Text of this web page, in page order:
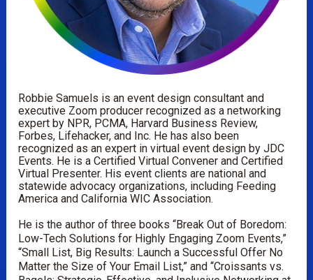
Robbie Samuels is an event design consultant and
executive Zoom producer recognized as a networking
expert by NPR, PCMA, Harvard Business Review,
Forbes, Lifehacker, and Inc. He has also been
recognized as an expert in virtual event design by JDC
Events. He is a Certified Virtual Convener and Certified
Virtual Presenter. His event clients are national and
statewide advocacy organizations, including Feeding
America and California WIC Association.
He is the author of three books “Break Out of Boredom:
Low-Tech Solutions for Highly Engaging Zoom Events,”
“Small List, Big Results: Launch a Successful Offer No
Matter the Size of Your Email List,” and “Croissants vs.